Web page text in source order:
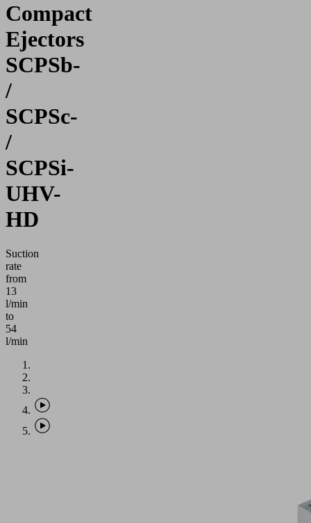
Compact
Ejectors
SCPSb-
/
SCPSc-
/
SCPSi-
UHV-
HD
Suction
rate
from
13
l/min
to
54
l/min